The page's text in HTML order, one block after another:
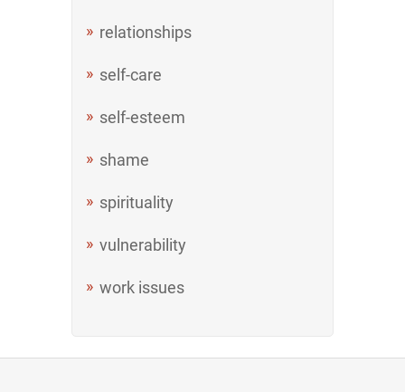
relationships
self-care
self-esteem
shame
spirituality
vulnerability
work issues